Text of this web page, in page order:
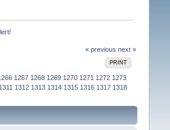
« previous next »
PRINT
1267 1268 1269 1270 1271 1272 1273
1311 1312 1313 1314 1315 1316 1317 1318